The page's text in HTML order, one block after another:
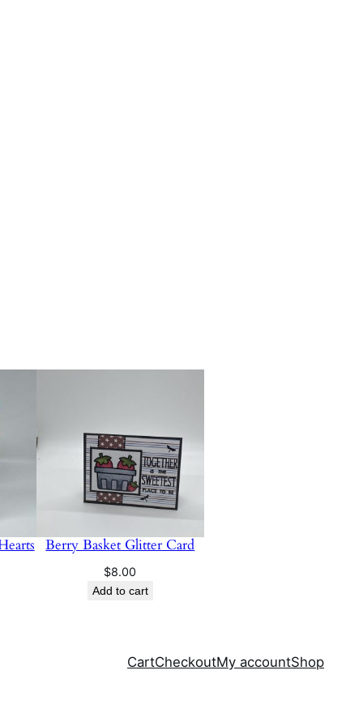
Berry Basket Glitter Card
$8.00
Add to cart
CartCheckoutMy accountShop